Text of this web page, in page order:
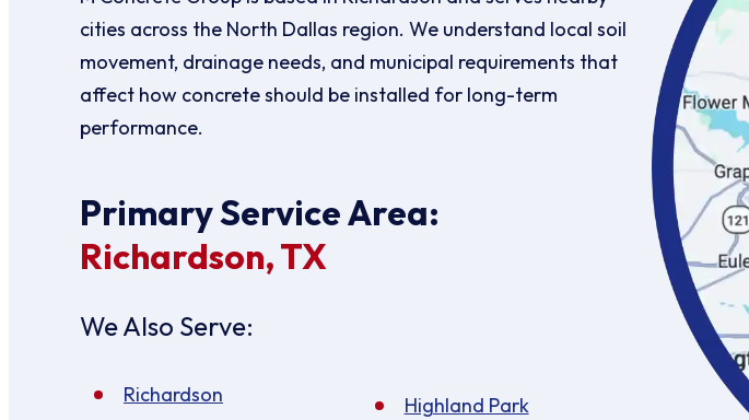
cities across the North Dallas region. We understand local soil
movement, drainage needs, and municipal requirements that
affect how concrete should be installed for long-term
performance.
Primary Service Area:
Richardson, TX
We Also Serve:
Richardson
Highland Park